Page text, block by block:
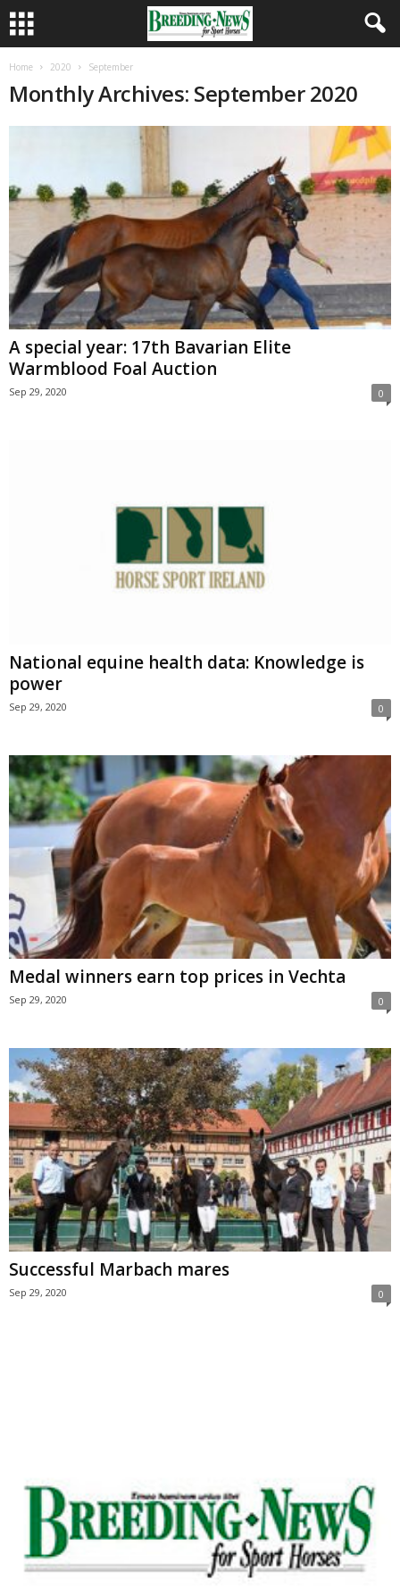
Home 2020 September
Monthly Archives: September 2020
A special year: 17th Bavarian Elite
Warmblood Foal Auction
Sep 29, 2020 0
National equine health data: Knowledge is
power
Sep 29, 2020 0
Medal winners earn top prices in Vechta
Sep 29, 2020 0
Successful Marbach mares
Sep 29, 2020 0